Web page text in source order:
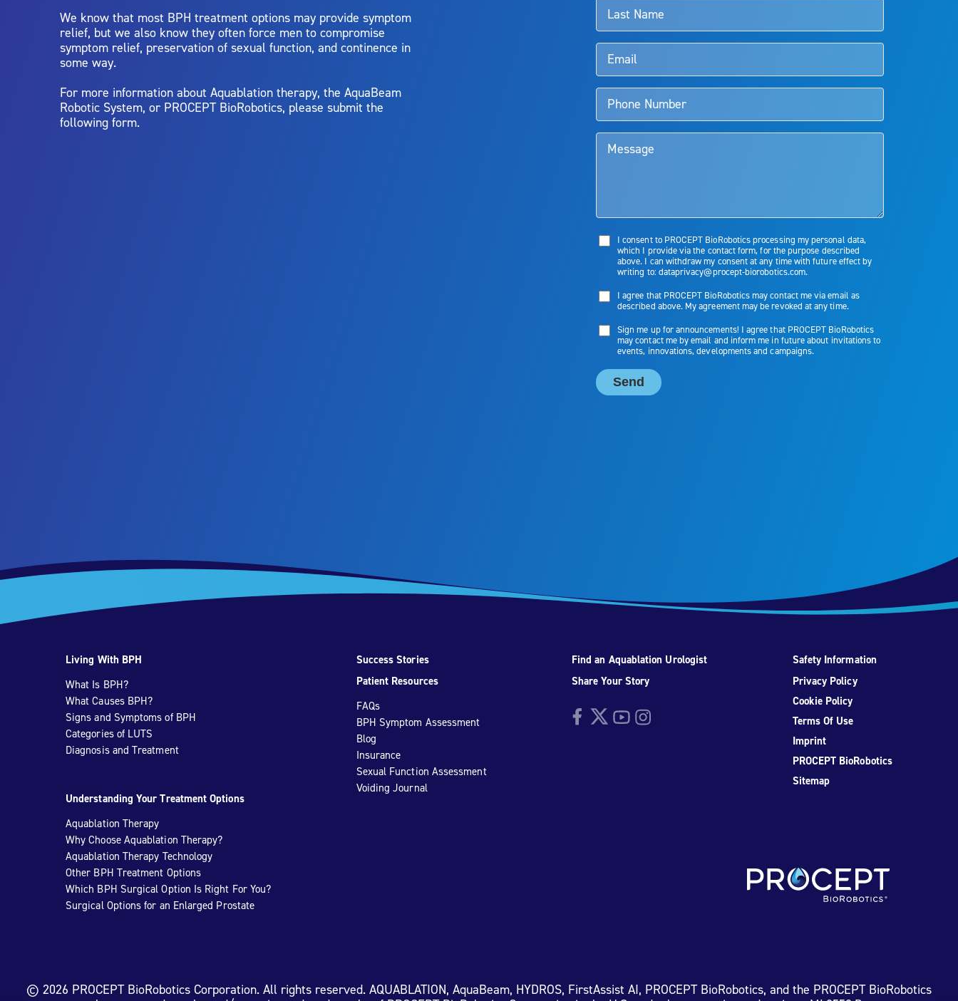
We know that most BPH treatment options may provide symptom
relief, but we also know they often force men to compromise
symptom relief, preservation of sexual function, and continence in
some way.
For more information about Aquablation therapy, the AquaBeam
Robotic System, or PROCEPT BioRobotics, please submit the
following form.
Living With BPH
What Is BPH?
What Causes BPH?
Signs and Symptoms of BPH
Categories of LUTS
Diagnosis and Treatment
Understanding Your Treatment Options
Aquablation Therapy
Why Choose Aquablation Therapy?
Aquablation Therapy Technology
Other BPH Treatment Options
Which BPH Surgical Option Is Right For You?
Surgical Options for an Enlarged Prostate
Success Stories
Patient Resources
FAQs
BPH Symptom Assessment
Blog
Insurance
Sexual Function Assessment
Voiding Journal
Find an Aquablation Urologist
Share Your Story
FacebookTwitterYouTubeInstagram
Safety Information
Privacy Policy
Cookie Policy
Terms Of Use
Imprint
PROCEPT BioRobotics
Sitemap
© 2026 PROCEPT BioRobotics Corporation. All rights reserved. AQUABLATION, AquaBeam, HYDROS, FirstAssist AI, PROCEPT BioRobotics, and the PROCEPT BioRobotics